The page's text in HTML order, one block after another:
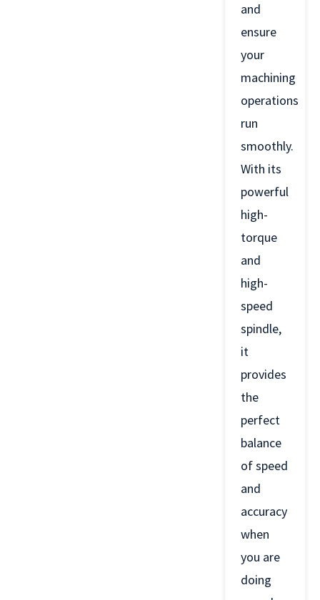
and
ensure
your
machining
operations
run
smoothly.
With its
powerful
high-
torque
and
high-
speed
spindle,
it
provides
the
perfect
balance
of speed
and
accuracy
when
you are
doing